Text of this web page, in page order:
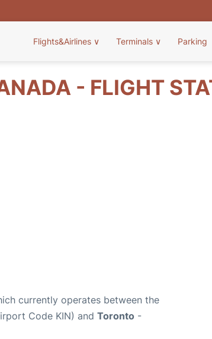
Flights&Airlines ∨ Terminals ∨ Parking
- FLIGHT
currently operates between the
Code KIN) and Toronto -